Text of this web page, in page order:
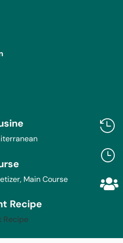
Main Course
Recipe
Recipe

}
